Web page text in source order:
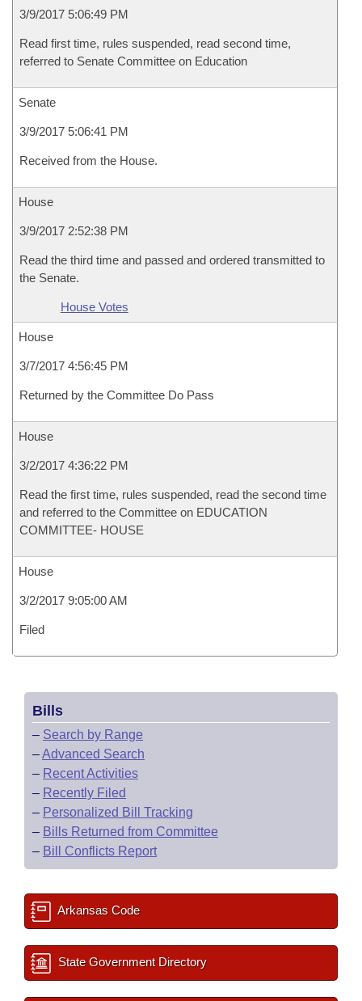
3/9/2017 5:06:49 PM
Read first time, rules suspended, read second time,
referred to Senate Committee on Education
Senate
3/9/2017 5:06:41 PM
Received from the House.
House
3/9/2017 2:52:38 PM
Read the third time and passed and ordered transmitted to
the Senate.
House Votes
House
3/7/2017 4:56:45 PM
Returned by the Committee Do Pass
House
3/2/2017 4:36:22 PM
Read the first time, rules suspended, read the second time
and referred to the Committee on EDUCATION
COMMITTEE- HOUSE
House
3/2/2017 9:05:00 AM
Filed
Bills
– Search by Range
–Advanced Search
– Recent Activities
– Recently Filed
– Personalized Bill Tracking
– Bills Returned from Committee
– Bill Conflicts Report
Arkansas Code
State Government Directory